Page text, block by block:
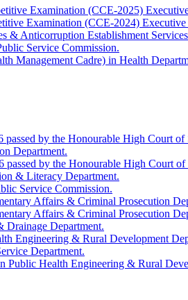
Examination (CCE-2025)
Examination (CCE-2024) Executive
& Anticorruption Establishment
Service Commission.
Management Cadre) in Health
passed by the Honourable High Court
Department.
passed by the Honourable High Court
& Literacy Department.
Service Commission.
Affairs & Criminal Prosecution
Affairs & Criminal Prosecution
Drainage Department.
Engineering & Rural Development
Department.
Public Health Engineering & Rural